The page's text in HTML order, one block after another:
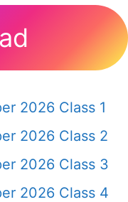
2026 Class 1
2026 Class 2
2026 Class 3
2026 Class 4